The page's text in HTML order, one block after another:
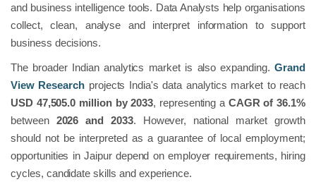
and business intelligence tools. Data Analysts help organisations
collect, clean, analyse and interpret information to support
business decisions.
The broader Indian analytics market is also expanding.Grand
View Research projects India's data analytics market to reach
USD 47,505.0 million by 2033, representing a CAGR of 36.1%
between 2026 and 2033. However, national market growth
should not be interpreted as a guarantee of local employment;
opportunities in Jaipur depend on employer requirements, hiring
cycles, candidate skills and experience.